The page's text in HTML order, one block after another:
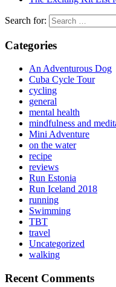
Search for:
Categories
An Adventurous Dog
Cuba Cycle Tour
cycling
general
mental health
mindfulness and
Mini Adventure
on the water
recipe
reviews
Run Estonia
Run Iceland 2018
running
Swimming
TBT
travel
Uncategorized
walking
Recent Comments